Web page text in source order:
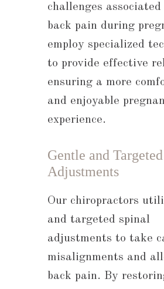
challenges
back pain during
employ specialized
to provide effective
ensuring a more
and enjoyable
experience.
Gentle and
Adjustments
Our chiropractors
and targeted spinal
adjustments to take
misalignments and
back pain. By